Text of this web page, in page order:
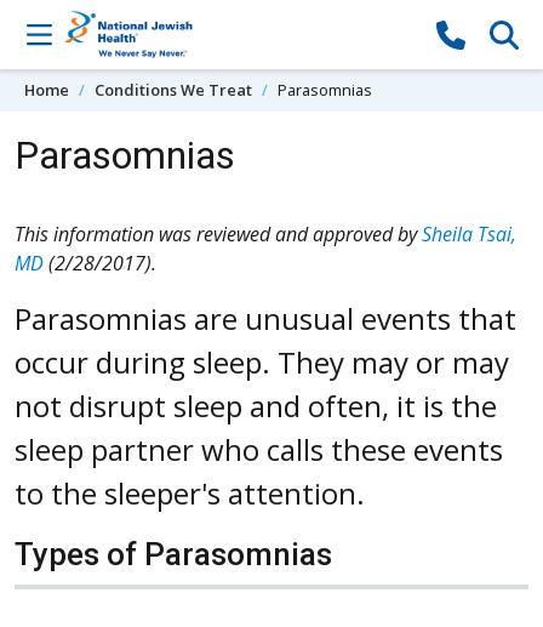
Skip to content
Home Conditions We Treat Parasomnias
Parasomnias
This information was reviewed and approved bySheila Tsai,
MD(2/28/2017).
Parasomnias are unusual events that
occur during sleep. They may or may
not disrupt sleep and often, it is the
sleep partner who calls these events
to the sleeper's attention.
Types of Parasomnias